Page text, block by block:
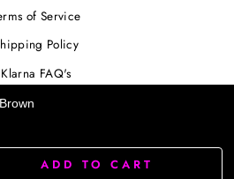
ADD TO CART
of Service
Policy
Klarna FAQ's
UP AND SAVE